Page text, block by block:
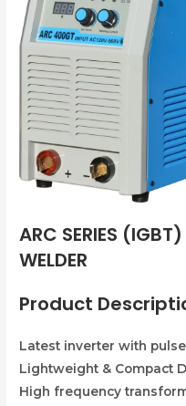
ARC SERIES
WELDER
Product
Latest inverter with
Lightweight & Compact
High frequency